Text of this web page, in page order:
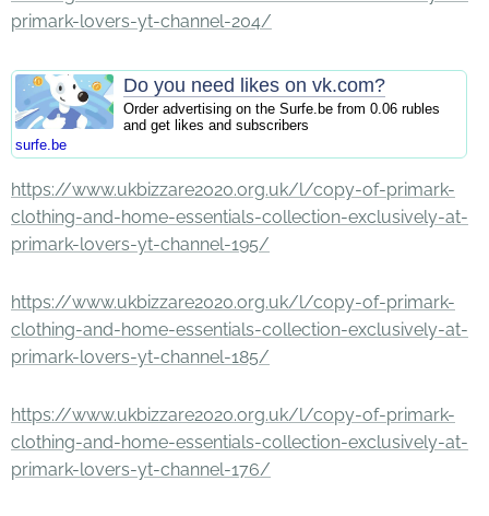
primark-lovers-yt-channel-204/
Do you need likes on vk.com?
Order advertising on the Surfe.be from 0.06 rubles
and get likes and subscribers
surfe.be
https://www.ukbizzare2020.org.uk/l/copy-of-primark-
clothing-and-home-essentials-collection-exclusively-at-
primark-lovers-yt-channel-195/
https://www.ukbizzare2020.org.uk/l/copy-of-primark-
clothing-and-home-essentials-collection-exclusively-at-
primark-lovers-yt-channel-185/
https://www.ukbizzare2020.org.uk/l/copy-of-primark-
clothing-and-home-essentials-collection-exclusively-at-
primark-lovers-yt-channel-176/